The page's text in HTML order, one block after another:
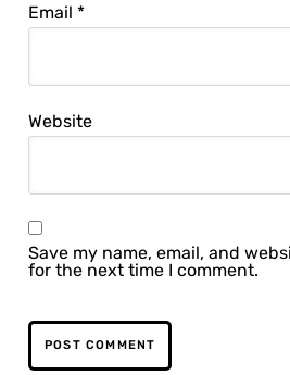
Email *
Website
Save my name, email, and
for the next time I comment.